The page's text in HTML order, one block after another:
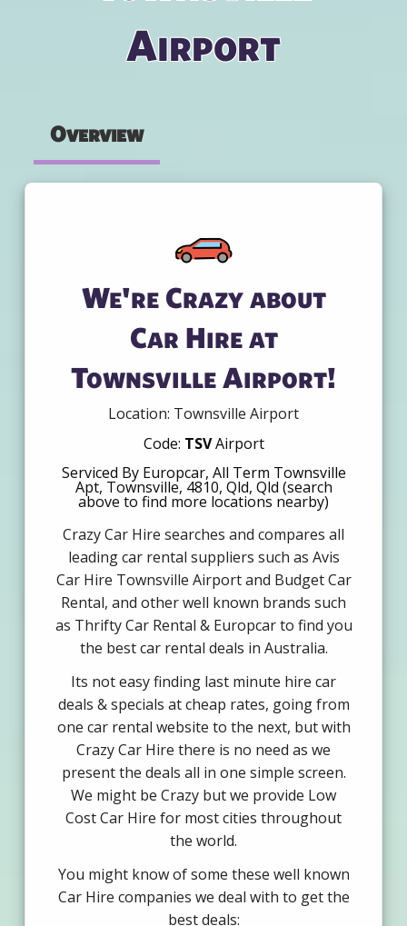
Airport
Overview
We're Crazy about
Car Hire at
Townsville Airport!
Location: Townsville Airport
Code: TSVAirport
Serviced By Europcar, All Term Townsville
Apt, Townsville, 4810, Qld, Qld (search
above to find more locations nearby)
Crazy Car Hire searches and compares all
leading car rental suppliers such as Avis
Car Hire Townsville Airport and Budget Car
Rental, and other well known brands such
as Thrifty Car Rental & Europcar to find you
the best car rental deals in Australia.
Its not easy finding last minute hire car
deals & specials at cheap rates, going from
one car rental website to the next, but with
Crazy Car Hire there is no need as we
present the deals all in one simple screen.
We might be Crazy but we provide Low
Cost Car Hire for most cities throughout
the world.
You might know of some these well known
Car Hire companies we deal with to get the
best deals: